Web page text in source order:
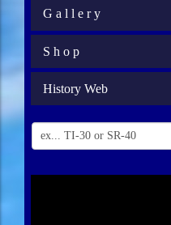
G a l l e r y
S h o p
History Web